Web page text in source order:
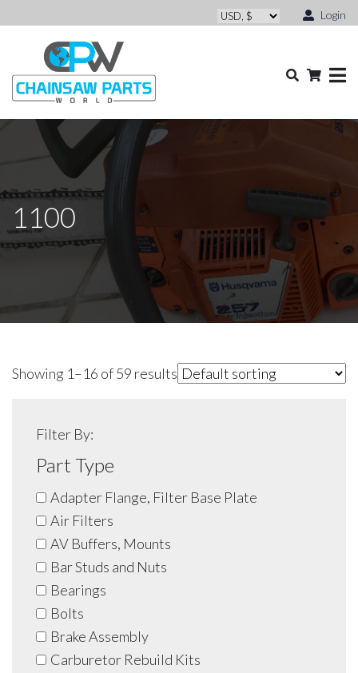
Login
1100
Showing 1–16 of 59 results
Filter By:
Part Type
Adapter Flange, Filter Base Plate
Air Filters
AV Buffers, Mounts
Bar Studs and Nuts
Bearings
Bolts
Brake Assembly
Carburetor Rebuild Kits